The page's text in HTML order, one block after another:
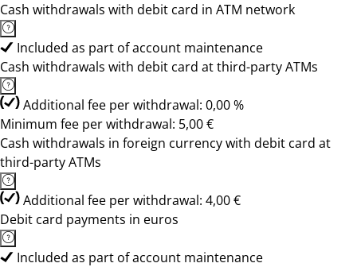
Cash withdrawals with debit card in ATM network
Included as part of account maintenance
Cash withdrawals with debit card at third-party ATMs
Additional fee per withdrawal: 0,00 %
Minimum fee per withdrawal: 5,00 €
Cash withdrawals in foreign currency with debit card at
third-party ATMs
Additional fee per withdrawal: 4,00 €
Debit card payments in euros
Included as part of account maintenance